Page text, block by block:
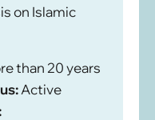
on Islamic
than 20 years
Active